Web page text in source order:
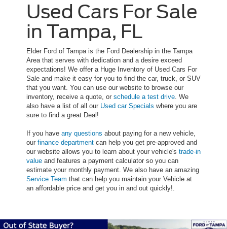
Used Cars For Sale
in Tampa, FL
Elder Ford of Tampa is the Ford Dealership in the Tampa
Area that serves with dedication and a desire exceed
expectations! We offer a Huge Inventory of Used Cars For
Sale and make it easy for you to find the car, truck, or SUV
that you want. You can use our website to browse our
inventory, receive a quote, or schedule a test drive. We
also have a list of all our Used car Specials where you are
sure to find a great Deal!
If you have any questions about paying for a new vehicle,
our finance department can help you get pre-approved and
our website allows you to learn about your vehicle's trade-in
value and features a payment calculator so you can
estimate your monthly payment. We also have an amazing
Service Team that can help you maintain your Vehicle at
an affordable price and get you in and out quickly!.